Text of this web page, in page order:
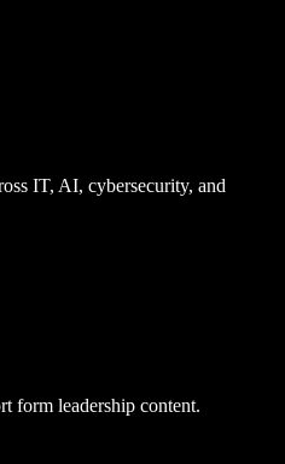
IT, AI, cybersecurity, and
form leadership content.